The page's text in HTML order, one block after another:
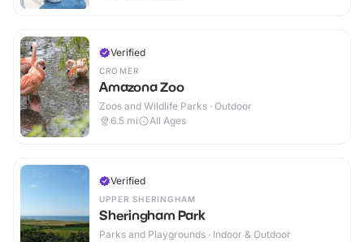
Verified
CROMER
Amazona Zoo
Zoos and Wildlife Parks · Outdoor
6.5 mi All Ages
Verified
UPPER SHERINGHAM
Sheringham Park
Parks and Playgrounds · Indoor & Outdoor